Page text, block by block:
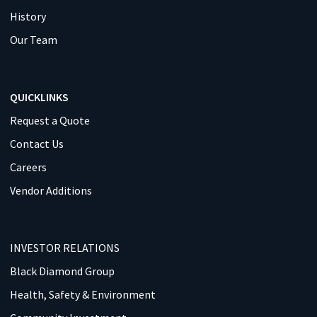
History
Our Team
QUICKLINKS
Request a Quote
Contact Us
Careers
Vendor Additions
INVESTOR RELATIONS
Black Diamond Group
Health, Safety & Environment